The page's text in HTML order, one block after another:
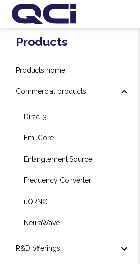
Products
Products home
Commercial products
Dirac-3
EmuCore
Entanglement Source
Frequency Converter
uQRNG
NeuraWave
R&D offerings